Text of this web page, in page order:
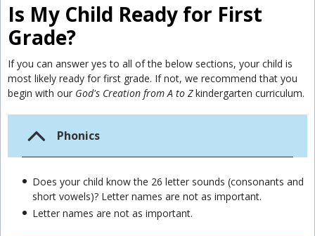
Is My Child Ready for First
Grade?
If you can answer yes to all of the below sections, your child is
most likely ready for first grade. If not, we recommend that you
begin with our God's Creation from A to Zkindergarten curriculum.
Phonics
Does your child know the 26 letter sounds (consonants and
short vowels)? Letter names are not as important.
Letter names are not as important.